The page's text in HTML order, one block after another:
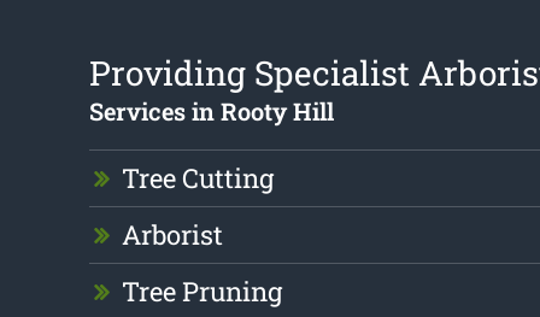
Providing Specialist
Services in Rooty Hill
Tree Cutting
Arborist
Tree Pruning